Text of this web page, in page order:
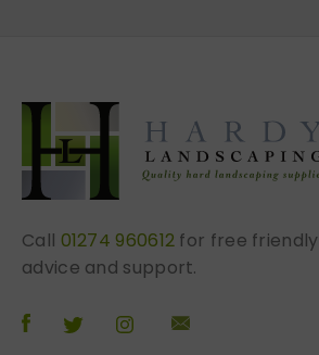
Call 01274 960612 for free friendly
advice and support.